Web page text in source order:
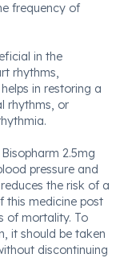
frequency of
in the
rhythms,
in restoring a
rhythms, or
2.5mg
pressure and
the risk of a
medicine post
of mortality. To
it should be taken
discontinuing